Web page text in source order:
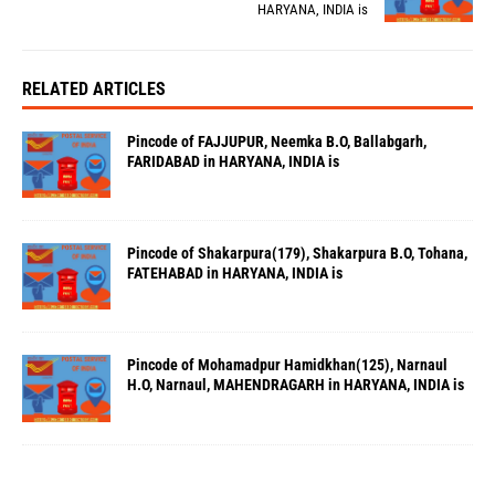
HARYANA, INDIA is
RELATED ARTICLES
Pincode of FAJJUPUR, Neemka B.O, Ballabgarh,
FARIDABAD in HARYANA, INDIA is
Pincode of Shakarpura(179), Shakarpura B.O, Tohana,
FATEHABAD in HARYANA, INDIA is
Pincode of Mohamadpur Hamidkhan(125), Narnaul
H.O, Narnaul, MAHENDRAGARH in HARYANA, INDIA is